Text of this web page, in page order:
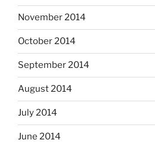
November 2014
October 2014
September 2014
August 2014
July 2014
June 2014